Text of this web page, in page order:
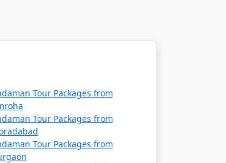
Airport in Port Blair. Several
services operate between
of ships:
Tour Packages from
Tour Packages from
Tour Packages from